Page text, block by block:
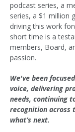
podcast series, a
series, a $1 million
driving this work
short time is a
members, Board,
passion.
We've been
voice, delivering
needs, continuing
recognition across
what’s next.